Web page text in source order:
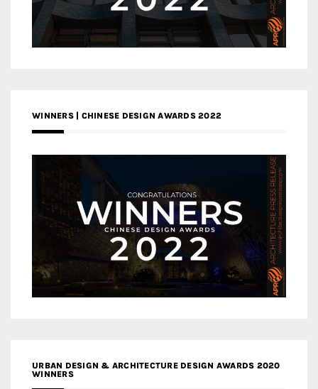
WINNERS | CHINESE DESIGN AWARDS 2022
URBAN DESIGN & ARCHITECTURE DESIGN AWARDS 2020
WINNERS